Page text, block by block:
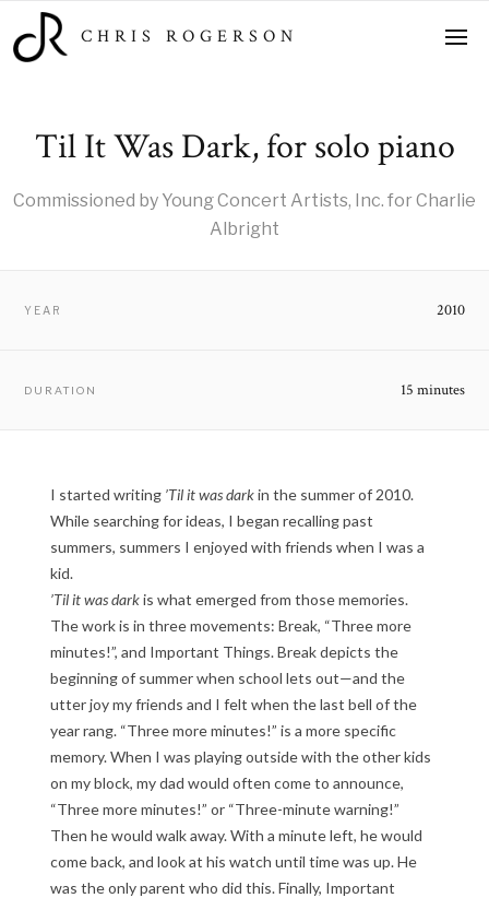
CHRIS ROGERSON
Til It Was Dark, for solo piano
Commissioned by Young Concert Artists, Inc. for Charlie
Albright
YEAR 2010
DURATION 15 minutes
I started writing ’Til it was darkin the summer of 2010.
While searching for ideas, I began recalling past
summers, summers I enjoyed with friends when I was a
kid.
’Til it was darkis what emerged from those memories.
The work is in three movements: Break, “Three more
minutes!”, and Important Things. Break depicts the
beginning of summer when school lets out—and the
utter joy my friends and I felt when the last bell of the
year rang. “Three more minutes!” is a more specific
memory. When I was playing outside with the other kids
on my block, my dad would often come to announce,
“Three more minutes!” or “Three-minute warning!”
Then he would walk away. With a minute left, he would
come back, and look at his watch until time was up. He
was the only parent who did this. Finally, Important